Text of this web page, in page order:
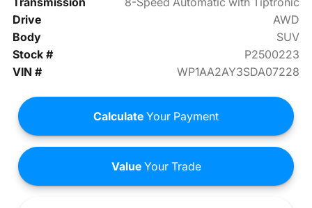
Drive
AWD
Body
SUV
Stock #
P2500223
VIN #
WP1AA2AY3SDA07228
Calculate Your Payment
ValueYour Trade